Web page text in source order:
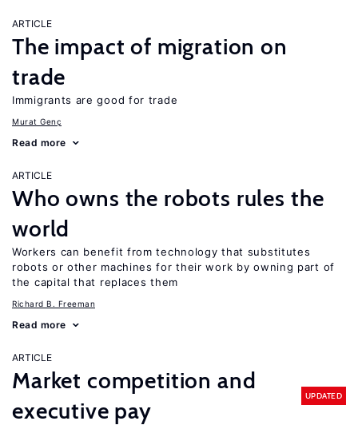
ARTICLE
The impact of migration on
trade
Immigrants are good for trade
Murat Genç
Read more
ARTICLE
Who owns the robots rules the
world
Workers can benefit from technology that substitutes
robots or other machines for their work by owning part of
the capital that replaces them
Richard B. Freeman
Read more
ARTICLE
Market competition and
executive pay
UPDATED